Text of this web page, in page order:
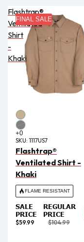
Flashtrap®
Ventilated
Shirt
-
Khaki
FINAL SALE
SKU: 1117US7
Flashtrap®
Ventilated Shirt -
Khaki
FLAME RESISTANT
SALE
PRICE
$59.99
REGULAR
PRICE
$104.99